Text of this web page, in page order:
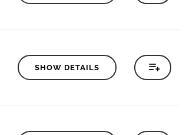
SHOW DETAILS